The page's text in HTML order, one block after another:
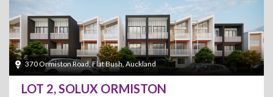
370 Ormiston Road, Flat Bush, Auckland
LOT 2, SOLUX ORMISTON